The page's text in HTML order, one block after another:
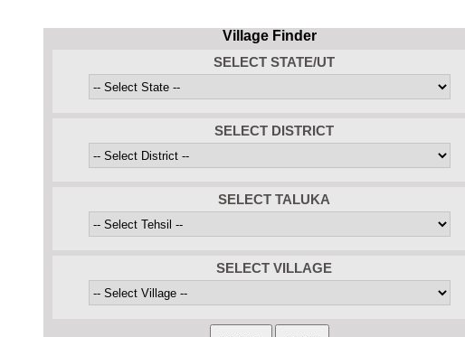
Village Finder
SELECT STATE/UT
SELECT DISTRICT
SELECT TALUKA
SELECT VILLAGE